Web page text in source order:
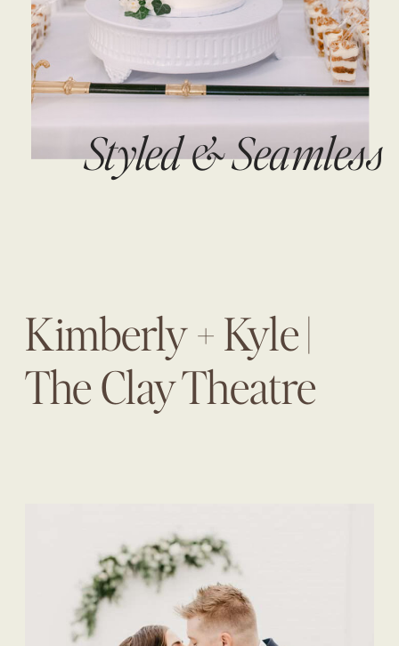
Styled & Seamless
Kimberly + Kyle |
The Clay Theatre